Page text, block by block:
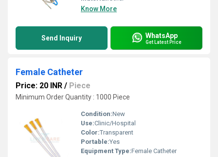
Know More
Send Inquiry WhatsApp
Get Latest Price
Female Catheter
Price: 20 INR / Piece
Minimum Order Quantity : 1000 Piece
Condition:New
Use:Clinic/Hospital
Color:Transparent
Portable:Yes
Equipment Type:Female Catheter